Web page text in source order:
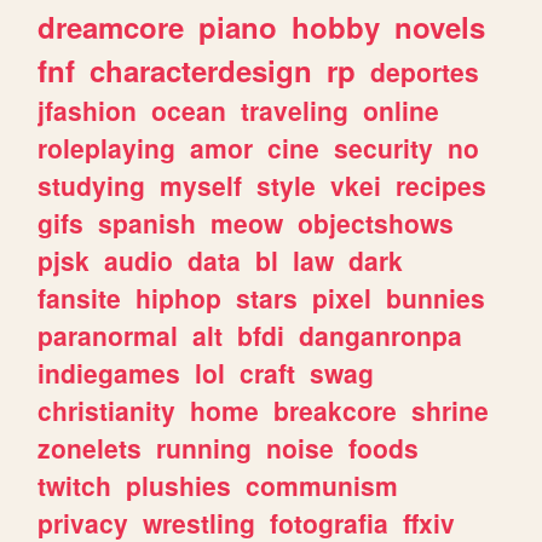
dreamcore piano hobby novels
fnf characterdesign rp deportes
jfashion ocean traveling online
roleplaying amor cine security no
studying myself style vkei recipes
gifs spanish meow objectshows
pjsk audio data bl law dark
fansite hiphop stars pixel bunnies
paranormal alt bfdi danganronpa
indiegames lol craft swag
christianity home breakcore shrine
zonelets running noise foods
twitch plushies communism
privacy wrestling fotografia ffxiv